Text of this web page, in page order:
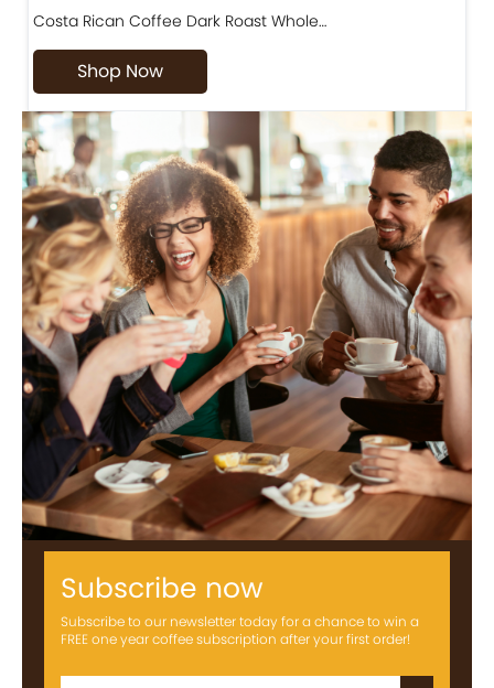
Costa Rican Coffee Dark Roast Whole…
Shop Now
Subscribe now
Subscribe to our newsletter today for a chance to win a
FREE one year coffee subscription after your first order!